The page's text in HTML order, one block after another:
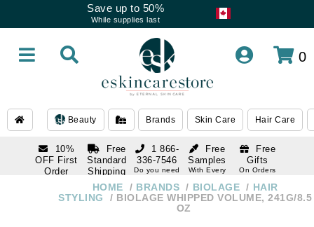
Save up to 50%
While supplies last
0
Beauty Brands Skin Care Hair Care
10%
OFF First
Order
Free
Standard
Shipping
Over $250
Free
Samples
With Every
Free
Gifts
On Orders
1 866-
336-7546
Do you need
336-7546
HOME BRANDS BIOLAGE
HAIR
STYLING
BIOLAGE WHIPPED VOLUME, 241G/8.5
OZ